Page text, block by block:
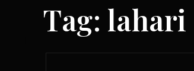
Tag: lahari